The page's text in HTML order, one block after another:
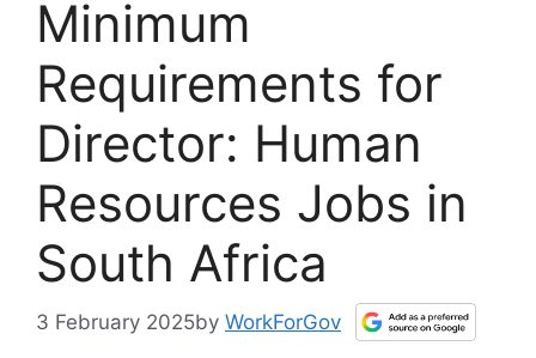
Minimum
Requirements for
Director: Human
Resources Jobs in
South Africa
3 February 2025by WorkForGov